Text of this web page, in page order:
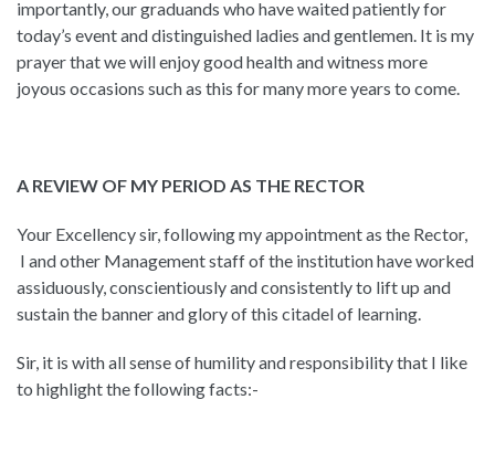
importantly, our graduands who have waited patiently for
today’s event and distinguished ladies and gentlemen. It is my
prayer that we will enjoy good health and witness more
joyous occasions such as this for many more years to come.
A REVIEW OF MY PERIOD AS THE RECTOR
Your Excellency sir, following my appointment as the Rector,
I and other Management staff of the institution have worked
assiduously, conscientiously and consistently to lift up and
sustain the banner and glory of this citadel of learning.
Sir, it is with all sense of humility and responsibility that I like
to highlight the following facts:-